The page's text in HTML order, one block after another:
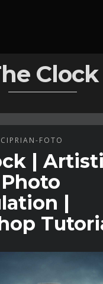
Clock
CIPRIAN-FOTO
|
|